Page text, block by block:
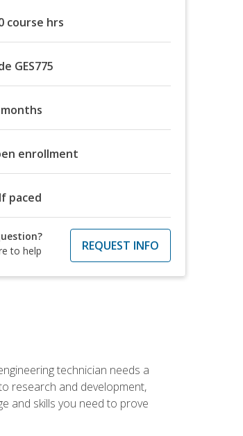
course hrs
GES775
enrollment
paced
to help
REQUEST INFO
technician needs a
research and development,
and skills you need to prove